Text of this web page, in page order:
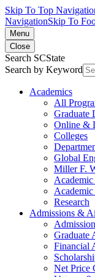
Skip To Top
NavigationSkip To
Menu
Close
Search SCState
Search by Keyword
Academics
All
Graduate
Online &
Colleges
Global
Miller F.
Academic
Research
Admissions &
Graduate
Financial
Net Price